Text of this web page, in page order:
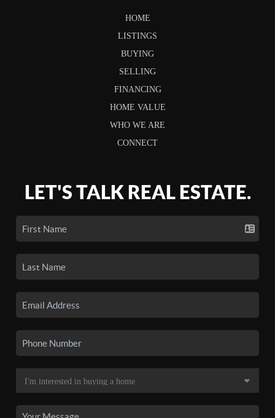
HOME
LISTINGS
BUYING
SELLING
FINANCING
HOME VALUE
WHO WE ARE
CONNECT
LET'S TALK REAL ESTATE.